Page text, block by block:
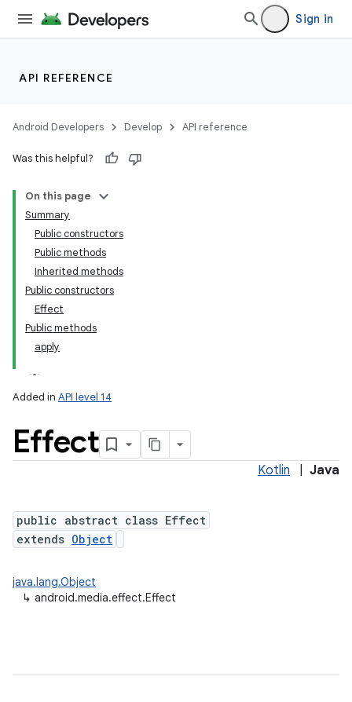
Sign in
API REFERENCE
Android Developers Develop API reference
Was this helpful?
On this page
Summary
Public constructors
Public methods
Inherited methods
Public constructors
Effect
Public methods
apply
Added in API level 14
Effect
Kotlin Java
public abstract class Effect
extends Object
java.lang.Object
↳ android.media.effect.Effect